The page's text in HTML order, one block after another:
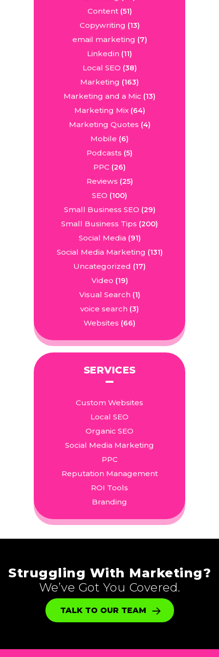
Content(51)
Copywriting (13)
email marketing (7)
Linkedin (11)
Local SEO (38)
Marketing (163)
Marketing and a Mic (13)
Marketing Mix(64)
Marketing Quotes (4)
Mobile (6)
Podcasts (5)
PPC (26)
Reviews (25)
SEO (100)
Small Business SEO (29)
Small Business Tips (200)
Social Media(91)
Social Media Marketing (131)
Uncategorized (17)
Video (19)
Visual Search(1)
voice search (3)
Websites (66)
SERVICES
Custom Websites
Local SEO
Organic SEO
Social Media Marketing
PPC
Reputation Management
ROI Tools
Branding
Struggling With Marketing?
We’ve Got You Covered.
TALK TO OUR TEAM